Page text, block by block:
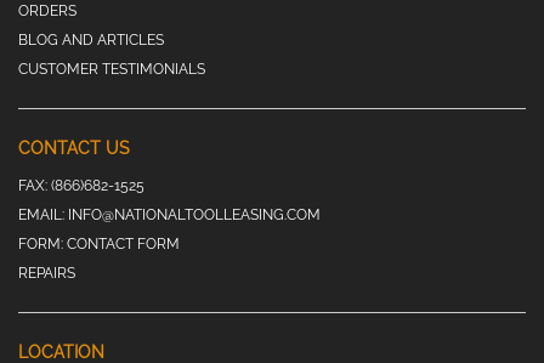
ORDERS
BLOG AND ARTICLES
CUSTOMER TESTIMONIALS
CONTACT US
FAX: (866)682-1525
EMAIL: INFO@NATIONALTOOLLEASING.COM
FORM: CONTACT FORM
REPAIRS
LOCATION